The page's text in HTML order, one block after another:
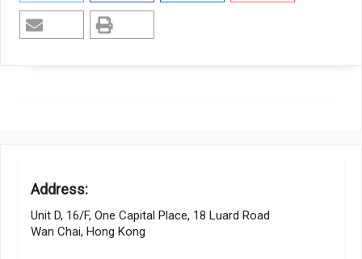
Address:
Unit D, 16/F, One Capital Place, 18 Luard Road
Wan Chai, Hong Kong